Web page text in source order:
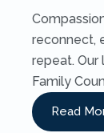
reconnect,
repeat.
Family
Read